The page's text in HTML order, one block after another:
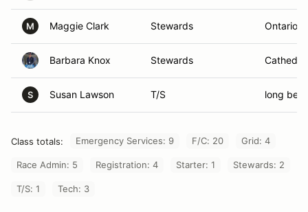
M Maggie Clark Stewards Ontario,
Barbara Knox Stewards
S Susan Lawson T/S long
Class totals: Emergency Services: 9 F/C: 20 Grid: 4
Race Admin: 5 Registration: 4 Starter: 1 Stewards: 2
T/S: 1 Tech: 3